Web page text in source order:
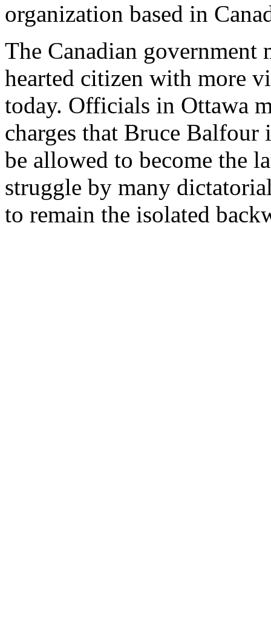
organization based in
The Canadian government
hearted citizen with more
today. Officials in Ottawa
charges that Bruce Balfour
be allowed to become the
struggle by many
to remain the isolated